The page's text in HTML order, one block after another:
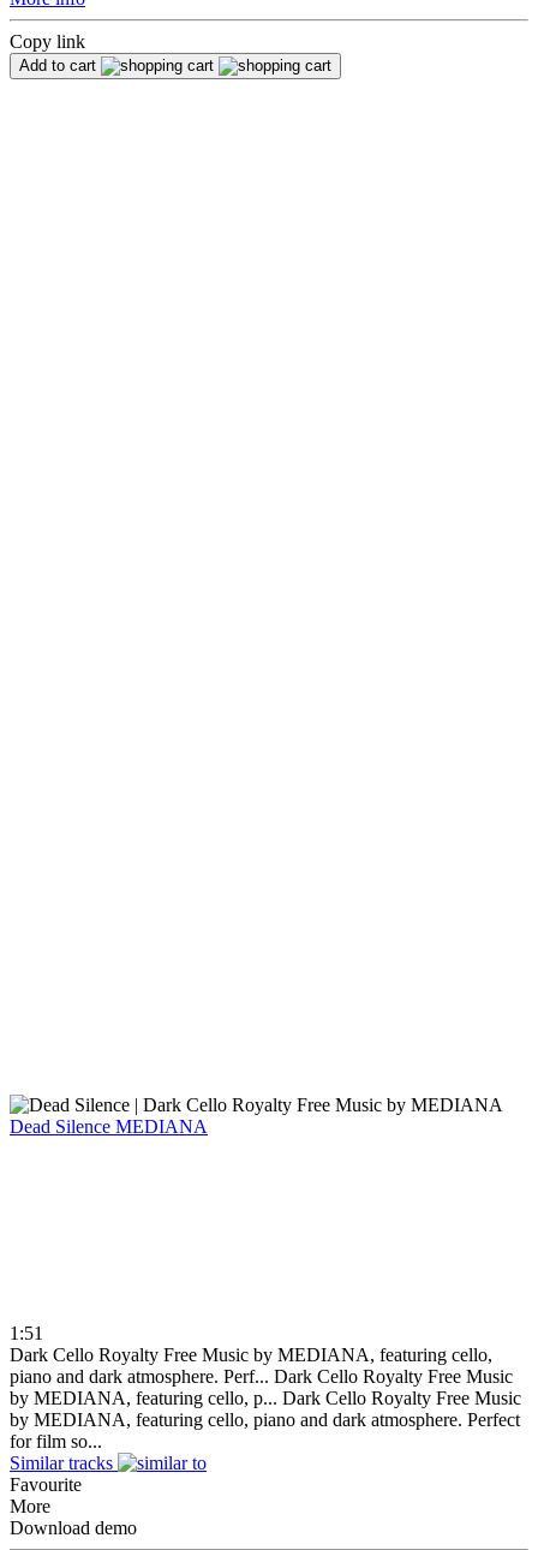
Copy link
Add to cart
Dead Silence MEDIANA
1:51
Dark Cello Royalty Free Music by MEDIANA, featuring cello,
piano and dark atmosphere. Perf... Dark Cello Royalty Free Music
by MEDIANA, featuring cello, p... Dark Cello Royalty Free Music
by MEDIANA, featuring cello, piano and dark atmosphere. Perfect
for film so...
Similar tracks
Favourite
More
Download demo